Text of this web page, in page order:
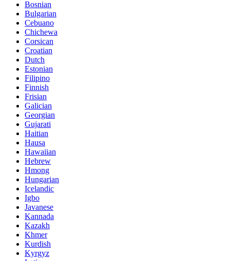
Bosnian
Bulgarian
Cebuano
Chichewa
Corsican
Croatian
Dutch
Estonian
Filipino
Finnish
Frisian
Galician
Georgian
Gujarati
Haitian
Hausa
Hawaiian
Hebrew
Hmong
Hungarian
Icelandic
Igbo
Javanese
Kannada
Kazakh
Khmer
Kurdish
Kyrgyz